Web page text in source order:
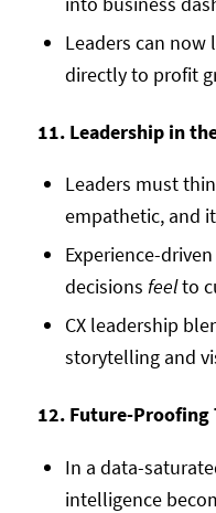
Leaders can now
directly to profit
11. Leadership in
Leaders must
empathetic, and
Experience-
decisions feelto
CX leadership
storytelling and
12. Future-Proofing
In a data-
intelligence